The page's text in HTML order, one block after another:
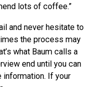
lots of coffee.”
and never hesitate to
the process may
what Baum calls a
end until you can
information. If your